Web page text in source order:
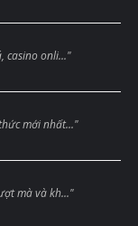
casino onli..."
mới nhất..."
mà và kh..."